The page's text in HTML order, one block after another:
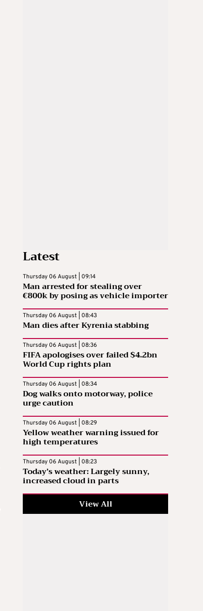
Latest
Thursday 06 August | 09:14
Man arrested for stealing over
€800k by posing as vehicle importer
Thursday 06 August | 08:43
Man dies after Kyrenia stabbing
Thursday 06 August | 08:36
FIFA apologises over failed $4.2bn
World Cup rights plan
Thursday 06 August | 08:34
Dog walks onto motorway, police
urge caution
Thursday 06 August | 08:29
Yellow weather warning issued for
high temperatures
Thursday 06 August | 08:23
Today’s weather: Largely sunny,
increased cloud in parts
View All